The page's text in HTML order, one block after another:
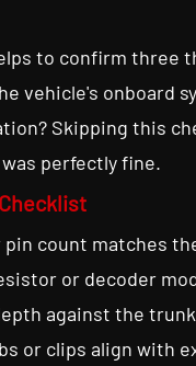
to confirm three
vehicle's onboard
Skipping this
perfectly fine.
count matches
or decoder
against the
or clips align with